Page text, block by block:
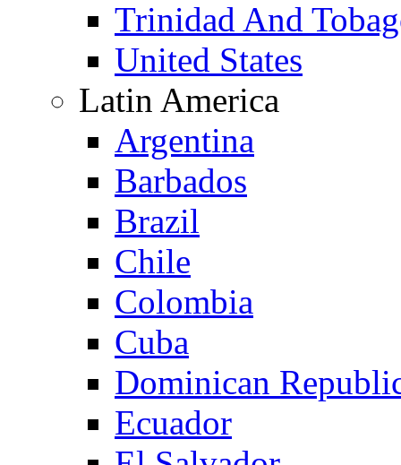
Trinidad And
United States
Latin America
Argentina
Barbados
Brazil
Chile
Colombia
Cuba
Dominican
Ecuador